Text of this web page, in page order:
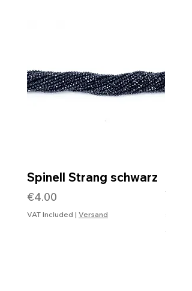
Spinell Strang schwarz
Price
€4.00
VAT Included | Versand
VAT